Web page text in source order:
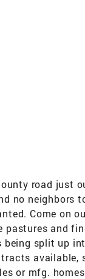
road just
no neighbors
Come on
and
split up
available,
or mfg.